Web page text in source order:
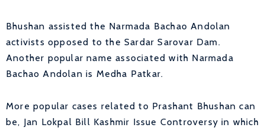
Bhushan assisted the Narmada Bachao Andolan
activists opposed to the Sardar Sarovar Dam.
Another popular name associated with Narmada
Bachao Andolan is Medha Patkar.
More popular cases related to Prashant Bhushan can
be, Jan Lokpal Bill Kashmir Issue Controversy in which